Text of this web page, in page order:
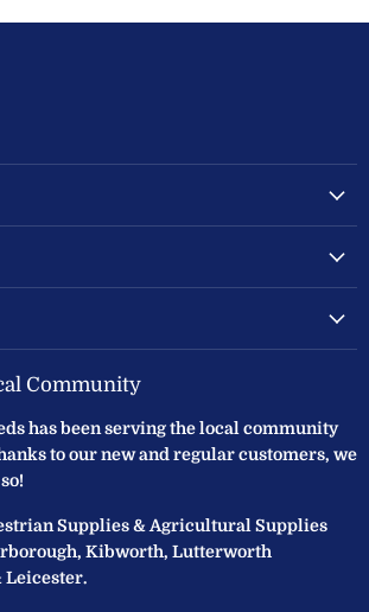
Community
has been serving the local community
to our new and regular customers, we
Supplies & Agricultural Supplies
Kibworth, Lutterworth
Leicester.